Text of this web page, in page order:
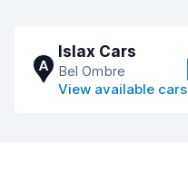
A
Islax Cars
Bel Ombre
View available cars